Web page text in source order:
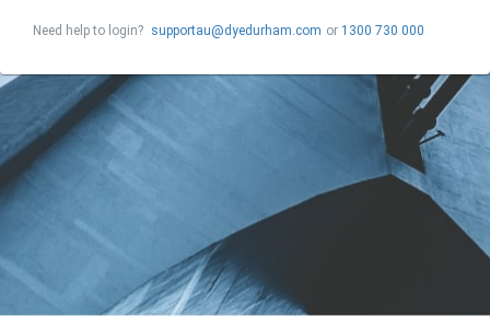
Need help to login? supportau@dyedurham.com or 1300 730 000